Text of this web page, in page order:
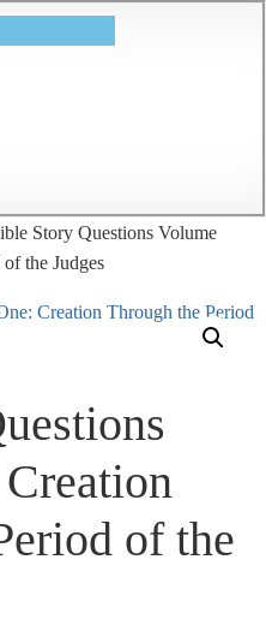
Story Questions Volume
the Judges
of the